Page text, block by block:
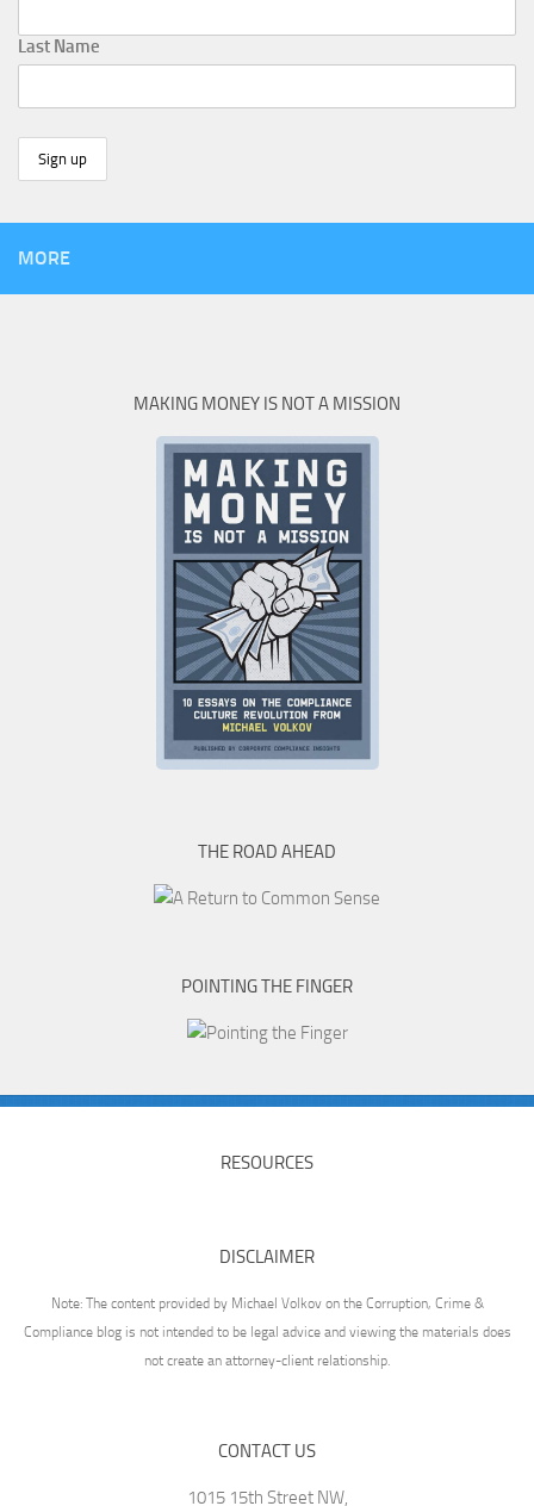
Last Name
MORE
MAKING MONEY IS NOT A MISSION
THE ROAD AHEAD
POINTING THE FINGER
RESOURCES
DISCLAIMER
Note: The content provided by Michael Volkov on the Corruption, Crime &
Compliance blog is not intended to be legal advice and viewing the materials does
not create an attorney-client relationship.
CONTACT US
1015 15th Street NW,